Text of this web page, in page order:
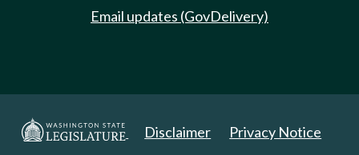
Email updates (GovDelivery)
Disclaimer Privacy Notice